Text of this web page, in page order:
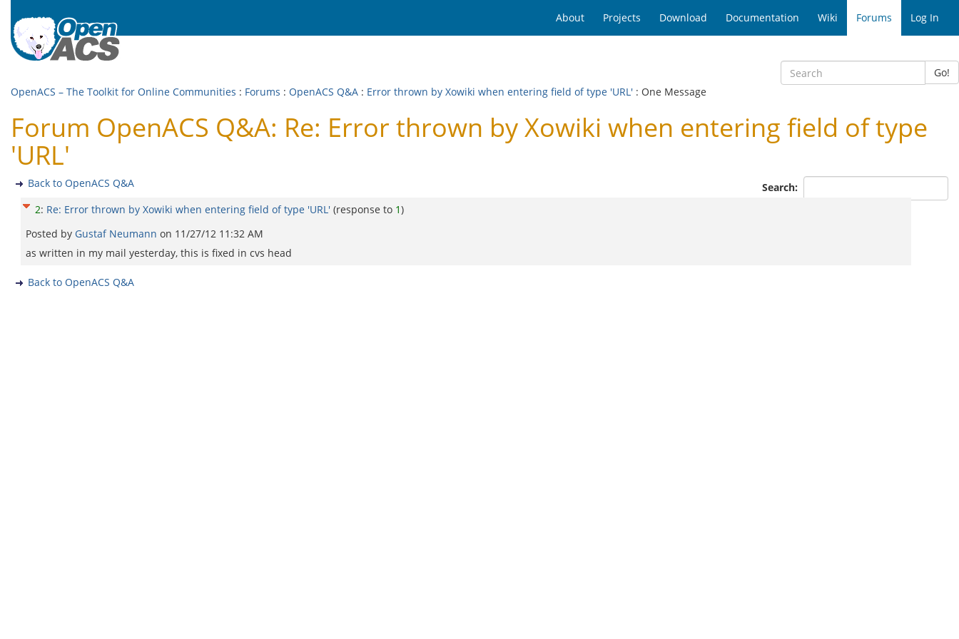
About Projects Download Documentation Wiki Forums Log In
Go!
OpenACS – The Toolkit for Online Communities : Forums : OpenACS Q&A : Error thrown by Xowiki when entering field of type 'URL' : One Message
Forum OpenACS Q&A: Re: Error thrown by Xowiki when entering field of type
'URL'
Search:
Back to OpenACS Q&A
2: Re: Error thrown by Xowiki when entering field of type 'URL' (response to 1)
Posted by Gustaf Neumann on 11/27/12 11:32 AM
as written in my mail yesterday, this is fixed in cvs head
Back to OpenACS Q&A